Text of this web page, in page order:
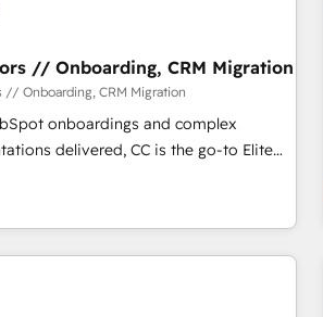
tech companies and
2002, we are committed to
and developing their autonomy. Get
through guided implementation and
of the CRM platform into your digital
you like support in deploying your
objectives. With 125+ certifications,
certified Canadian agencies, and we
// Onboarding, CRM Migration
// Onboarding, CRM Migration
onboardings and complex
delivered, CC is the go-to Elite
businesses ready to migrate,
smarter. We specialize in high-impact
and onboarding from platforms
Zoho, Pardot, Marketo, Microsoft
and legacy CRMs, turning
into unified, growth-ready HubSpot